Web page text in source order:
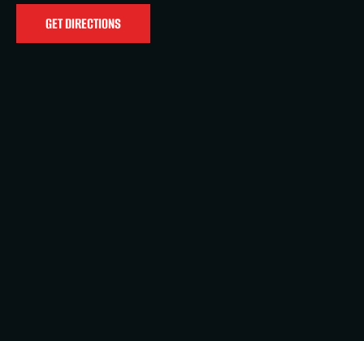
GET DIRECTIONS